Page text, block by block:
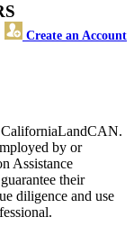
Create an Account
by or
Assistance
their
diligence and use